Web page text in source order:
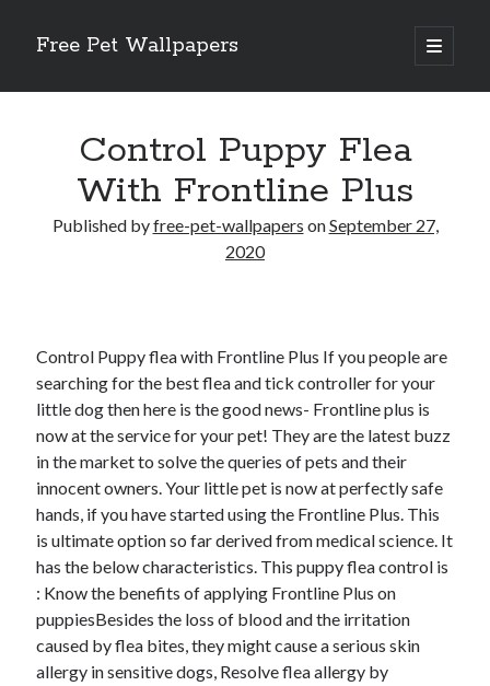
Free Pet Wallpapers
open
primary
Sidebar
The Critical Role of Precision Nutrition in Canine Metabolic Health
Veterinary Dental Prophylaxis and its Impact on Systemic Wellness
Modern Strategies for Pet Anxiety Management and Emotional Stability
Recent Comments
Archives
April 2026
March 2026
February 2026
Control Puppy Flea
With Frontline Plus
Published byfree-pet-wallpapers onSeptember 27,
2020
Control Puppy flea with Frontline Plus If you people are
searching for the best flea and tick controller for your
little dog then here is the good news- Frontline plus is
now at the service for your pet! They are the latest buzz
in the market to solve the queries of pets and their
innocent owners. Your little pet is now at perfectly safe
hands, if you have started using the Frontline Plus. This
is ultimate option so far derived from medical science. It
has the below characteristics. This puppy flea control is
: Know the benefits of applying Frontline Plus on
puppiesBesides the loss of blood and the irritation
caused by flea bites, they might cause a serious skin
allergy in sensitive dogs, Resolve flea allergy by